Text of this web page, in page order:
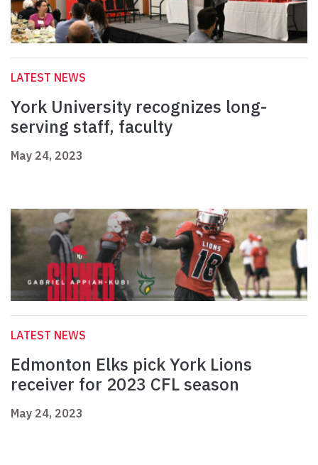
LATEST NEWS
York University recognizes long-
serving staff, faculty
May 24, 2023
LATEST NEWS
Edmonton Elks pick York Lions
receiver for 2023 CFL season
May 24, 2023